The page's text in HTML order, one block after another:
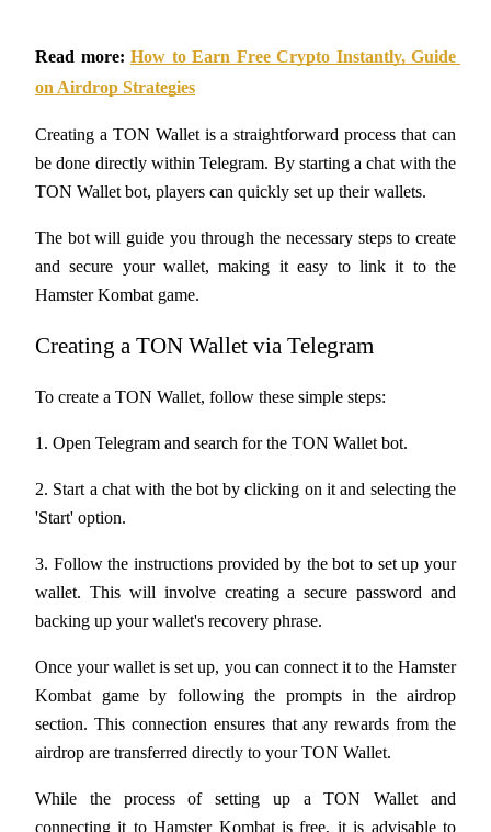
Become a Copy Trader
Information
Big data analysis including trade info, etc.
Guide
Futures Starter Guide
Read more: How to Earn Free Crypto Instantly, Guide
on Airdrop Strategies
Creating a TON Wallet is a straightforward process that can
be done directly within Telegram. By starting a chat with the
TON Wallet bot, players can quickly set up their wallets.
The bot will guide you through the necessary steps to create
and secure your wallet, making it easy to link it to the
Hamster Kombat game.
Creating a TON Wallet via Telegram
To create a TON Wallet, follow these simple steps:
1. Open Telegram and search for the TON Wallet bot.
2. Start a chat with the bot by clicking on it and selecting the
'Start' option.
3. Follow the instructions provided by the bot to set up your
wallet. This will involve creating a secure password and
backing up your wallet's recovery phrase.
Once your wallet is set up, you can connect it to the Hamster
Kombat game by following the prompts in the airdrop
section. This connection ensures that any rewards from the
airdrop are transferred directly to your TON Wallet.
While the process of setting up a TON Wallet and
connecting it to Hamster Kombat is free, it is advisable to